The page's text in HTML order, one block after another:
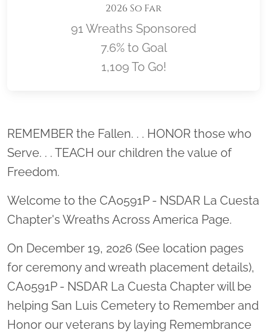
2026 So Far
91 Wreaths Sponsored
7.6% to Goal
1,109 To Go!
Location title
REMEMBER the Fallen. . . HONOR those who
Serve. . . TEACH our children the value of
Freedom.
Welcome to the CA0591P - NSDAR La Cuesta
Chapter's Wreaths Across America Page.
On December 19, 2026 (See location pages
for ceremony and wreath placement details),
CA0591P - NSDAR La Cuesta Chapter will be
helping San Luis Cemetery to Remember and
Honor our veterans by laying Remembrance